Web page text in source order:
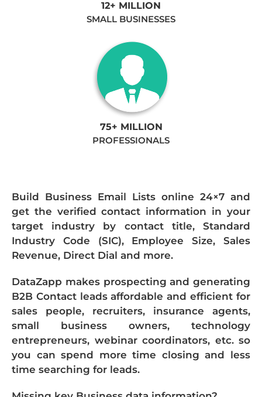
12+ MILLION
SMALL BUSINESSES
75+ MILLION
PROFESSIONALS
Build Business Email Lists online 24×7 and
get the verified contact information in your
target industry by contact title, Standard
Industry Code (SIC), Employee Size, Sales
Revenue, Direct Dial and more.
DataZapp makes prospecting and generating
B2B Contact leads affordable and efficient for
sales people, recruiters, insurance agents,
small business owners, technology
entrepreneurs, webinar coordinators, etc. so
you can spend more time closing and less
time searching for leads.